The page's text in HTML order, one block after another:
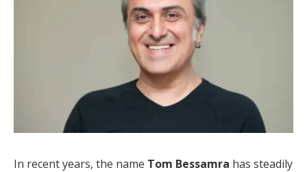
In recent years, the name Tom Bessamra has steadily